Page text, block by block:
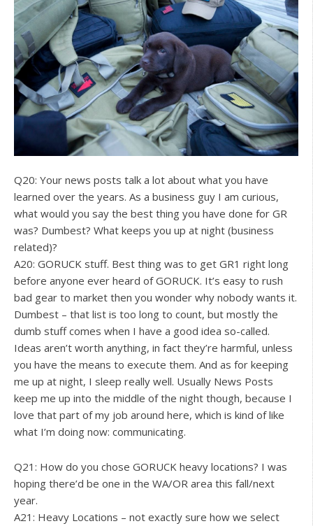
Q20: Your news posts talk a lot about what you have
learned over the years. As a business guy I am curious,
what would you say the best thing you have done for GR
was? Dumbest? What keeps you up at night (business
related)?
A20: GORUCK stuff. Best thing was to get GR1 right long
before anyone ever heard of GORUCK. It’s easy to rush
bad gear to market then you wonder why nobody wants it.
Dumbest – that list is too long to count, but mostly the
dumb stuff comes when I have a good idea so-called.
Ideas aren’t worth anything, in fact they’re harmful, unless
you have the means to execute them. And as for keeping
me up at night, I sleep really well. Usually News Posts
keep me up into the middle of the night though, because I
love that part of my job around here, which is kind of like
what I’m doing now: communicating.
Q21: How do you chose GORUCK heavy locations? I was
hoping there’d be one in the WA/OR area this fall/next
year.
A21: Heavy Locations – not exactly sure how we select